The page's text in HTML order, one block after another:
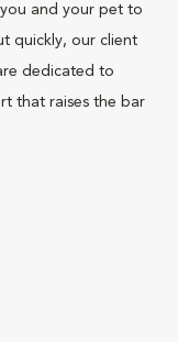
and your pet to
quickly, our client
dedicated to
that raises the bar